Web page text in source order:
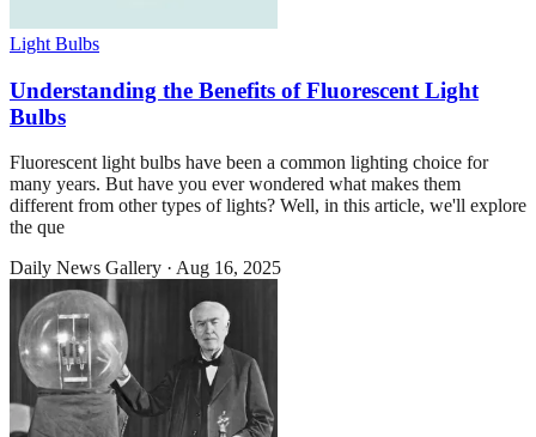
Light Bulbs
Understanding the Benefits of Fluorescent Light
Bulbs
Fluorescent light bulbs have been a common lighting choice for
many years. But have you ever wondered what makes them
different from other types of lights? Well, in this article, we'll explore
the que
Daily News Gallery · Aug 16, 2025